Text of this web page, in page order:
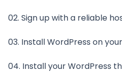
02. Sign up with a reliable
03. Install WordPress on
04. Install your WordPress